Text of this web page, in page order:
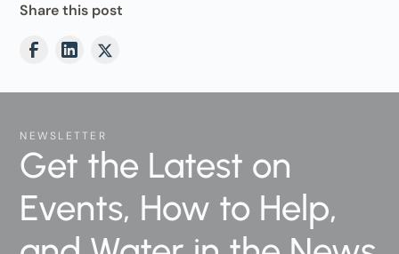
Share this post
NEWSLETTER
Get the Latest on
Events, How to Help,